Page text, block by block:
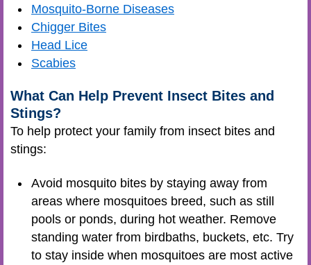
Mosquito-Borne Diseases
Chigger Bites
Head Lice
Scabies
What Can Help Prevent Insect Bites and
Stings?
To help protect your family from insect bites and
stings:
Avoid mosquito bites by staying away from
areas where mosquitoes breed, such as still
pools or ponds, during hot weather. Remove
standing water from birdbaths, buckets, etc. Try
to stay inside when mosquitoes are most active